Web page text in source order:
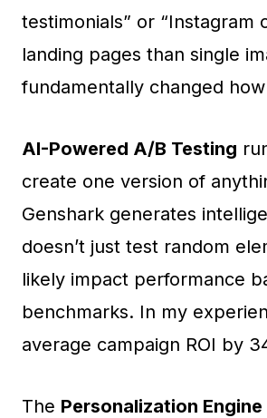
testimonials” or
landing pages than single
fundamentally changed
AI-Powered A/B Testing
create one version of
Genshark generates
doesn’t just test random
likely impact performance
benchmarks. In my
average campaign ROI by
The Personalization Engine